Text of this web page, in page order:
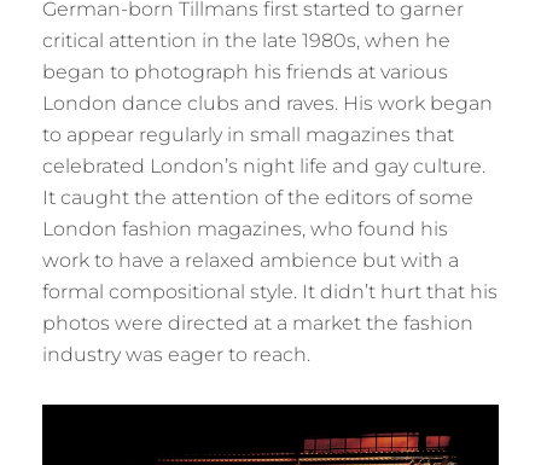
German-born Tillmans first started to garner
critical attention in the late 1980s, when he
began to photograph his friends at various
London dance clubs and raves. His work began
to appear regularly in small magazines that
celebrated London’s night life and gay culture.
It caught the attention of the editors of some
London fashion magazines, who found his
work to have a relaxed ambience but with a
formal compositional style. It didn’t hurt that his
photos were directed at a market the fashion
industry was eager to reach.